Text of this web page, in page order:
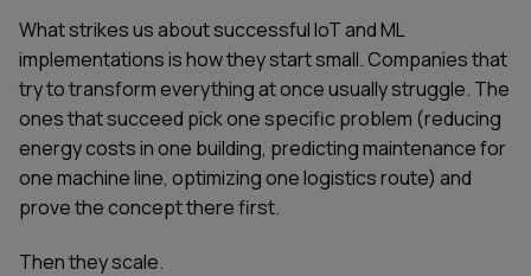
What strikes us about successful IoT and ML
implementations is how they start small. Companies that
try to transform everything at once usually struggle. The
ones that succeed pick one specific problem (reducing
energy costs in one building, predicting maintenance for
one machine line, optimizing one logistics route) and
prove the concept there first.
Then they scale.